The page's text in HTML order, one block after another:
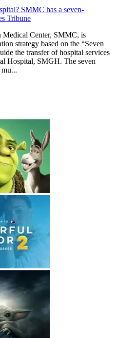
SMMC has a seven-
Tribune
Center, SMMC, is
strategy based on the “Seven
the transfer of hospital services
Hospital, SMGH. The seven
mu...